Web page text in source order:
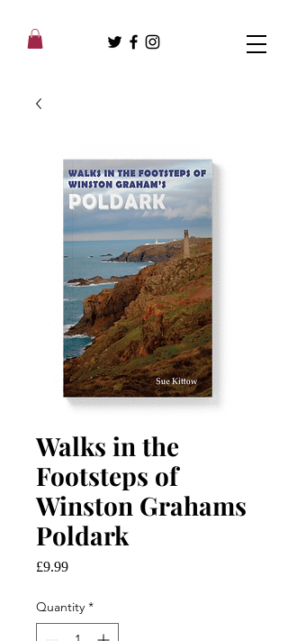
Walks in the
Footsteps of
Winston Grahams
Poldark
£9.99Price
Quantity *